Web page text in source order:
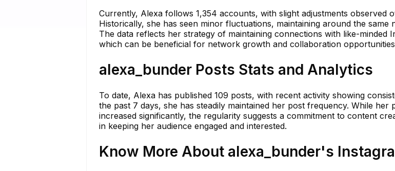
Currently, Alexa follows 1,354 accounts, with slight adjustments observed
Historically, she has seen minor fluctuations, maintaining around the same
The data reflects her strategy of maintaining connections with like-minded
which can be beneficial for network growth and collaboration
alexa_bunder Posts Stats and Analytics
To date, Alexa has published 109 posts, with recent activity showing
the past 7 days, she has steadily maintained her post frequency. While her
increased significantly, the regularity suggests a commitment to content
in keeping her audience engaged and interested.
Know More About alexa_bunder's